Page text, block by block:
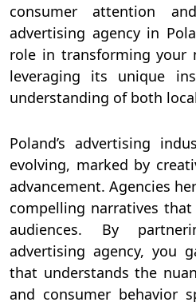
consumer attention
advertising agency in
role in transforming your
leveraging its unique
understanding of both
Poland’s advertising
evolving, marked by
advancement. Agencies
compelling narratives
audiences. By
advertising agency, you
that understands the
and consumer behavior